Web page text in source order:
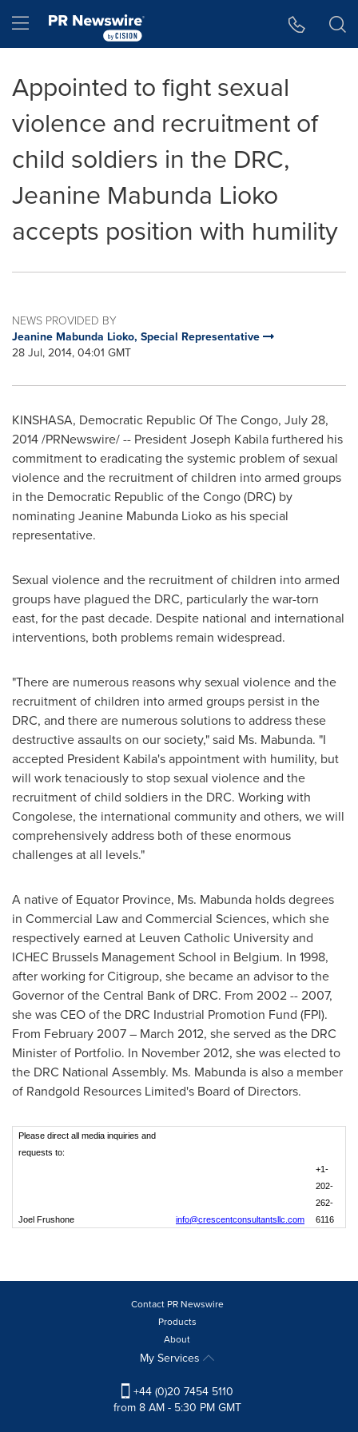
Hamburger menu
Appointed to fight sexual
violence and recruitment of
child soldiers in the DRC,
Jeanine Mabunda Lioko
accepts position with humility
NEWS PROVIDED BY
Jeanine Mabunda Lioko, Special Representative
28 Jul, 2014, 04:01 GMT
KINSHASA, Democratic Republic Of The Congo, July 28,
2014/PRNewswire/ -- PresidentJoseph Kabilafurthered his
commitment to eradicating the systemic problem of sexual
violence and the recruitment of children into armed groups
in the Democratic Republic of the Congo(DRC) by
nominating Jeanine Mabunda Lioko as his special
representative.
Sexual violence and the recruitment of children into armed
groups have plagued the DRC, particularly the war-torn
east, for the past decade. Despite national and international
interventions, both problems remain widespread.
"There are numerous reasons why sexual violence and the
recruitment of children into armed groups persist in the
DRC, and there are numerous solutions to address these
destructive assaults on our society," said Ms. Mabunda. "I
accepted President Kabila's appointment with humility, but
will work tenaciously to stop sexual violence and the
recruitment of child soldiers in the DRC. Working with
Congolese, the international community and others, we will
comprehensively address both of these enormous
challenges at all levels."
A native of Equator Province, Ms. Mabunda holds degrees
in Commercial Law and Commercial Sciences, which she
respectively earned at Leuven Catholic Universityand
ICHEC Brussels Management School in Belgium. In 1998,
after working for Citigroup, she became an advisor to the
Governor of the Central Bank of DRC. From 2002 -- 2007,
she was CEO of the DRC Industrial Promotion Fund (FPI).
From February 2007– March 2012, she served as the DRC
Minister of Portfolio. In November 2012, she was elected to
the DRC National Assembly. Ms. Mabunda is also a member
of Randgold Resources Limited's Board of Directors.
Please direct all media inquiries and
requests to:
Joel Frushone info@crescentconsultantsllc.com
+1-
202-
262-
6116
Contact PR Newswire
Products
About
My Services
+44 (0)20 7454 5110
from 8 AM - 5:30 PM GMT